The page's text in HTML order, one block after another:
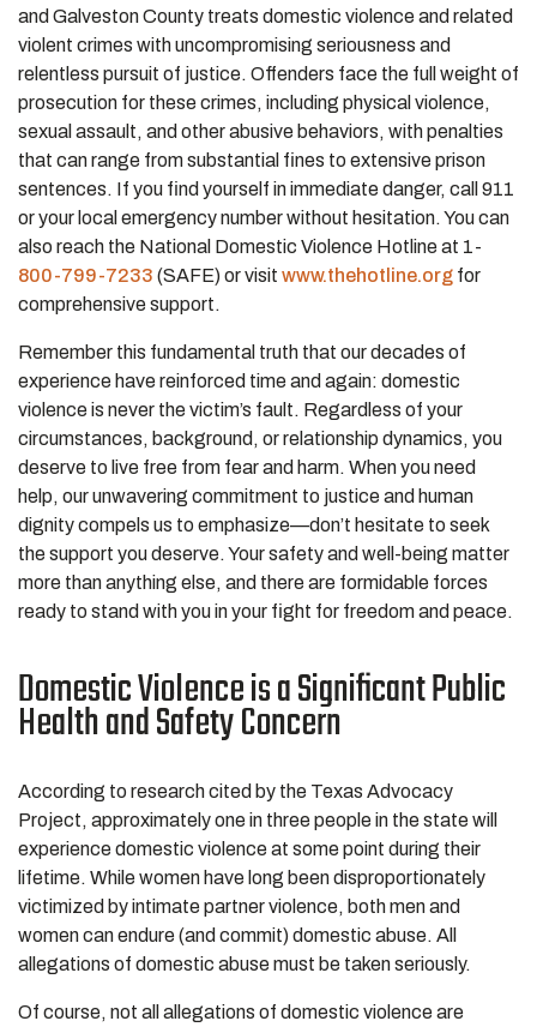
and Galveston County treats domestic violence and related
violent crimes with uncompromising seriousness and
relentless pursuit of justice. Offenders face the full weight of
prosecution for these crimes, including physical violence,
sexual assault, and other abusive behaviors, with penalties
that can range from substantial fines to extensive prison
sentences. If you find yourself in immediate danger, call 911
or your local emergency number without hesitation. You can
also reach the National Domestic Violence Hotline at 1-
800-799-7233 (SAFE) or visit www.thehotline.org for
comprehensive support.
Remember this fundamental truth that our decades of
experience have reinforced time and again: domestic
violence is never the victim’s fault. Regardless of your
circumstances, background, or relationship dynamics, you
deserve to live free from fear and harm. When you need
help, our unwavering commitment to justice and human
dignity compels us to emphasize—don’t hesitate to seek
the support you deserve. Your safety and well-being matter
more than anything else, and there are formidable forces
ready to stand with you in your fight for freedom and peace.
Domestic Violence is a Significant Public
Health and Safety Concern
According to research cited by the Texas Advocacy
Project, approximately one in three people in the state will
experience domestic violence at some point during their
lifetime. While women have long been disproportionately
victimized by intimate partner violence, both men and
women can endure (and commit) domestic abuse. All
allegations of domestic abuse must be taken seriously.
Of course, not all allegations of domestic violence are